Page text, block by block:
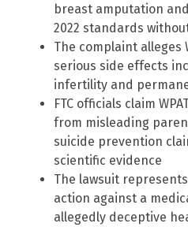
breast amputation
2022 standards
The complaint alleges
serious side effects
infertility and
FTC officials claim
from misleading
suicide prevention
scientific evidence
The lawsuit
action against a
allegedly deceptive